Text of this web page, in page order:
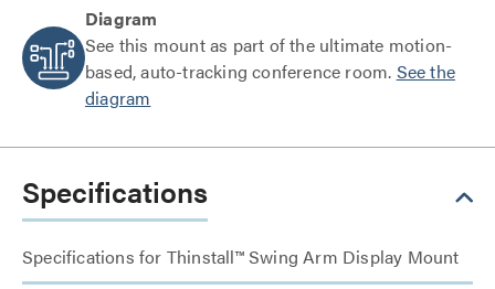
Diagram
See this mount as part of the ultimate motion-
based, auto-tracking conference room. See the
diagram
Specifications
Specifications for Thinstall™ Swing Arm Display Mount